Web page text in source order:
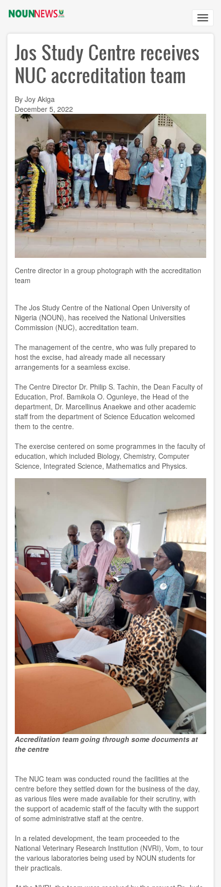
content
Jos Study Centre receives
NUC accreditation team
By Joy Akiga
December 5, 2022
Centre director in a group photograph with the accreditation
team
The Jos Study Centre of the National Open University of
Nigeria (NOUN), has received the National Universities
Commission (NUC), accreditation team.
The management of the centre, who was fully prepared to
host the excise, had already made all necessary
arrangements for a seamless excise.
The Centre Director Dr. Philip S. Tachin, the Dean Faculty of
Education, Prof. Bamikola O. Ogunleye, the Head of the
department, Dr. Marcellinus Anaekwe and other academic
staff from the department of Science Education welcomed
them to the centre.
The exercise centered on some programmes in the faculty of
education, which included Biology, Chemistry, Computer
Science, Integrated Science, Mathematics and Physics.
Accreditation team going through some documents at
the centre
The NUC team was conducted round the facilities at the
centre before they settled down for the business of the day,
as various files were made available for their scrutiny, with
the support of academic staff of the faculty with the support
of some administrative staff at the centre.
In a related development, the team proceeded to the
National Veterinary Research Institution (NVRI), Vom, to tour
the various laboratories being used by NOUN students for
their practicals.